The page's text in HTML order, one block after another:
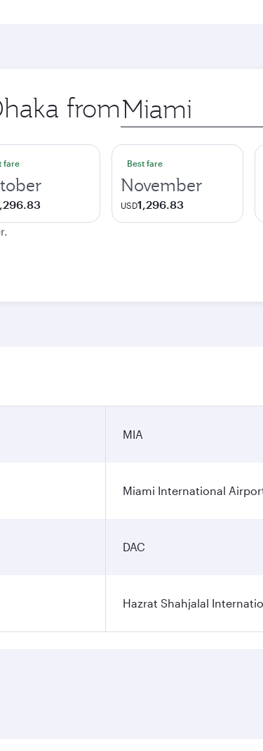
from Origin
city
fare Best fare
November
USD1,296.83
MIA
Miami International
DAC
Hazrat Shahjalal